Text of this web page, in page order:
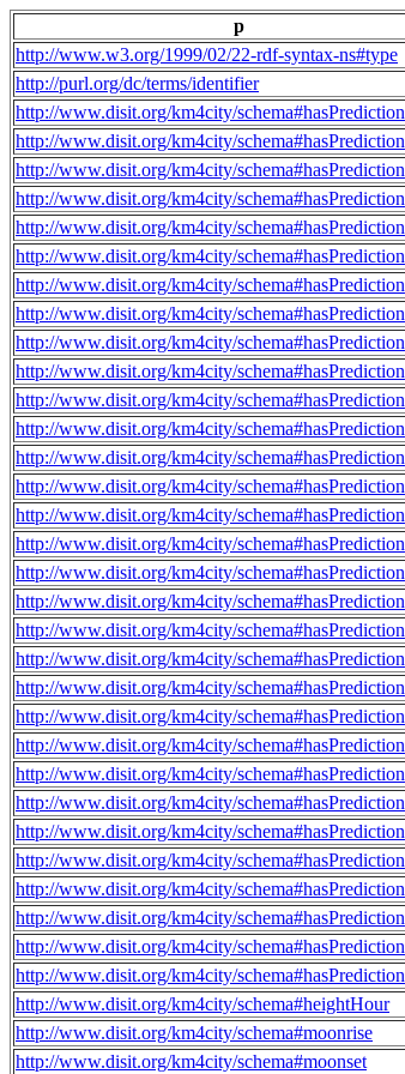
p
http://www.w3.org/1999/02/22-rdf-syntax-ns#type
http://purl.org/dc/terms/identifier
http://www.disit.org/km4city/schema#hasPrediction
http://www.disit.org/km4city/schema#hasPrediction
http://www.disit.org/km4city/schema#hasPrediction
http://www.disit.org/km4city/schema#hasPrediction
http://www.disit.org/km4city/schema#hasPrediction
http://www.disit.org/km4city/schema#hasPrediction
http://www.disit.org/km4city/schema#hasPrediction
http://www.disit.org/km4city/schema#hasPrediction
http://www.disit.org/km4city/schema#hasPrediction
http://www.disit.org/km4city/schema#hasPrediction
http://www.disit.org/km4city/schema#hasPrediction
http://www.disit.org/km4city/schema#hasPrediction
http://www.disit.org/km4city/schema#hasPrediction
http://www.disit.org/km4city/schema#hasPrediction
http://www.disit.org/km4city/schema#hasPrediction
http://www.disit.org/km4city/schema#hasPrediction
http://www.disit.org/km4city/schema#hasPrediction
http://www.disit.org/km4city/schema#hasPrediction
http://www.disit.org/km4city/schema#hasPrediction
http://www.disit.org/km4city/schema#hasPrediction
http://www.disit.org/km4city/schema#hasPrediction
http://www.disit.org/km4city/schema#hasPrediction
http://www.disit.org/km4city/schema#hasPrediction
http://www.disit.org/km4city/schema#hasPrediction
http://www.disit.org/km4city/schema#hasPrediction
http://www.disit.org/km4city/schema#hasPrediction
http://www.disit.org/km4city/schema#hasPrediction
http://www.disit.org/km4city/schema#hasPrediction
http://www.disit.org/km4city/schema#hasPrediction
http://www.disit.org/km4city/schema#hasPrediction
http://www.disit.org/km4city/schema#hasPrediction
http://www.disit.org/km4city/schema#heightHour
http://www.disit.org/km4city/schema#moonrise
http://www.disit.org/km4city/schema#moonset